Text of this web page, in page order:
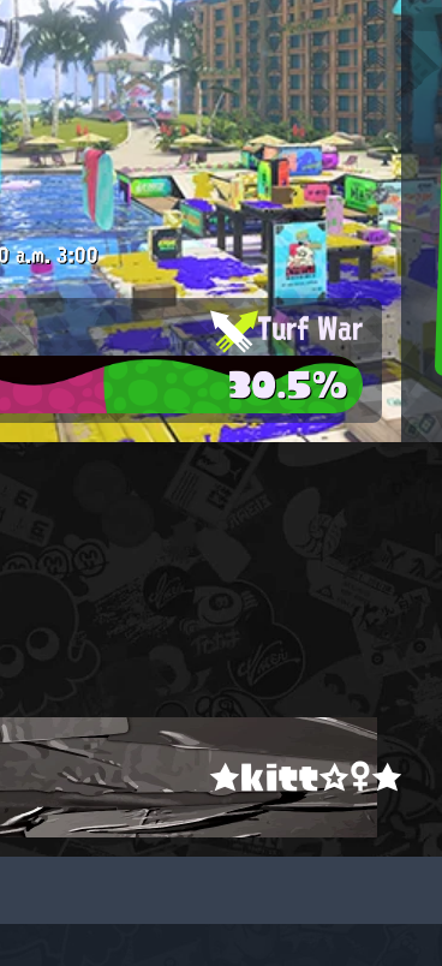
a.m.3:00
Turf War
30.5%
★kitt☆♀★